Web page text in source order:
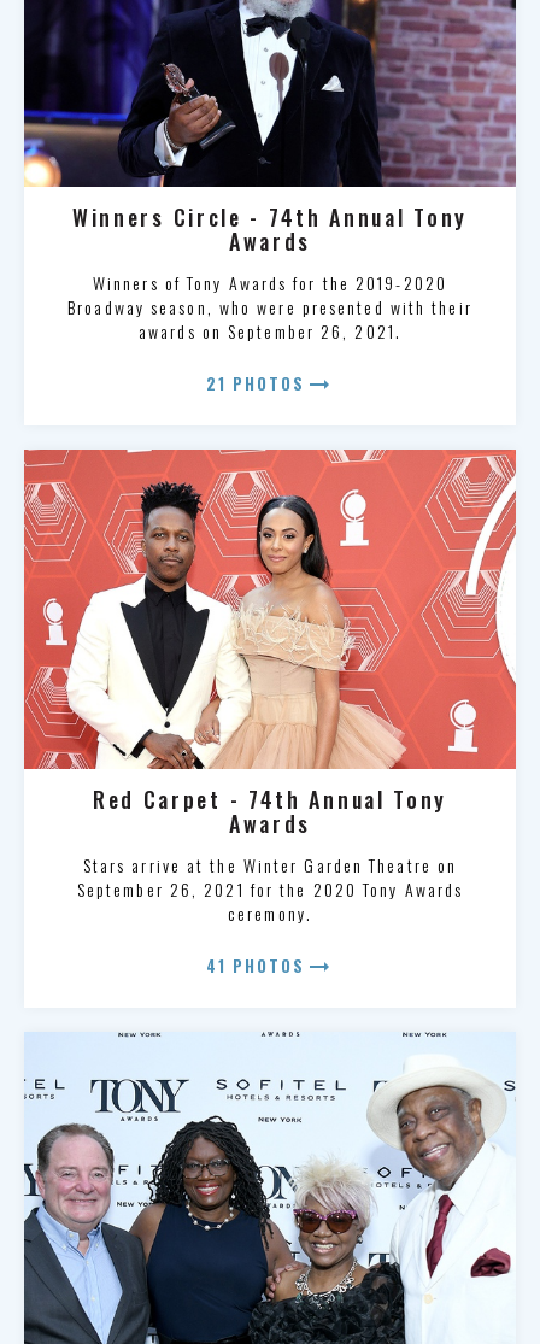
Winners Circle - 74th Annual Tony
Awards
Winners of Tony Awards for the 2019-2020
Broadway season, who were presented with their
awards on September 26, 2021.
21 PHOTOS arrow_right_alt
Red Carpet - 74th Annual Tony
Awards
Stars arrive at the Winter Garden Theatre on
September 26, 2021 for the 2020 Tony Awards
ceremony.
41 PHOTOS arrow_right_alt